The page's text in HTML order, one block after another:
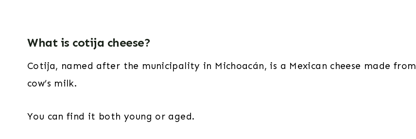
What is cotija cheese?
Cotija, named after the municipality in Michoacán, is a Mexican cheese made from
cow’s milk.
You can find it both young or aged.